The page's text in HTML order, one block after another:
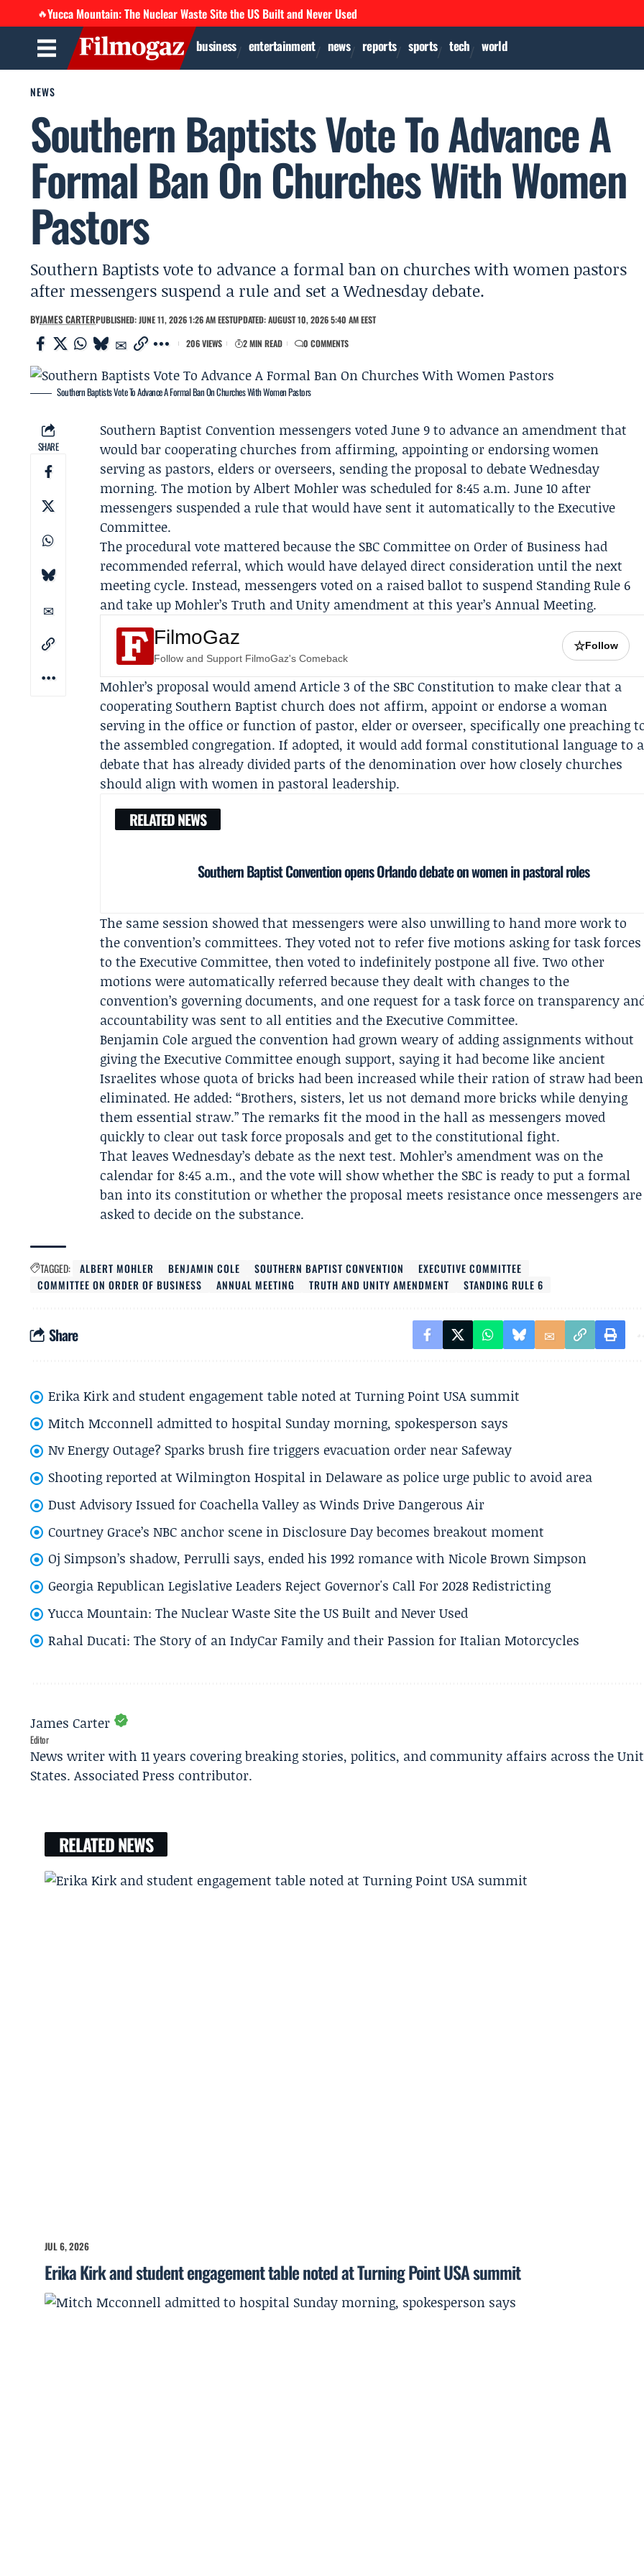
🔥Yucca Mountain: The Nuclear Waste Site the US Built and Never Used
business entertainment news reports sports tech world
NEWS
Southern Baptists Vote To Advance A
Formal Ban On Churches With Women
Pastors
Southern Baptists vote to advance a formal ban on churches with women pastors
after messengers suspend a rule and set a Wednesday debate.
BYJAMES CARTERPUBLISHED: JUNE 11, 2026 1:26 AM EESTUPDATED: AUGUST 10, 2026 5:40 AM EEST
206 VIEWS
2 MIN READ 0 COMMENTS
Southern Baptists Vote To Advance A Formal Ban On Churches With Women Pastors
SHARE
Southern Baptist Convention messengers voted June 9 to advance an amendment that
would bar cooperating churches from affirming, appointing or endorsing women
serving as pastors, elders or overseers, sending the proposal to debate Wednesday
morning. The motion byAlbert Mohlerwas scheduled for 8:45 a.m. June 10 after
messengers suspended a rule that would have sent it automatically to theExecutive
Committee.
The procedural vote mattered because the SBCCommittee on Order of Business had
recommended referral, which would have delayed direct consideration until the next
meeting cycle. Instead, messengers voted on a raised ballot to suspend Standing Rule 6
and take up Mohler’sTruth and Unity amendment at this year’sAnnual Meeting.
FilmoGaz
Follow and Support FilmoGaz's Comeback
☆Follow
Mohler’s proposal would amend Article 3 of the SBC Constitution to make clear that a
cooperating Southern Baptist church does not affirm, appoint or endorse a woman
serving in the office or function of pastor, elder or overseer, specifically one preaching
the assembled congregation. If adopted, it would add formal constitutional language to a
debate that has already divided parts of the denomination over how closely churches
should align with women in pastoral leadership.
RELATED NEWS
Southern Baptist Convention opens Orlando debate on women in pastoral roles
The same session showed that messengers were also unwilling to hand more work to
the convention’s committees. They voted not to refer five motions asking for task forces
to the Executive Committee, then voted to indefinitely postpone all five. Two other
motions were automatically referred because they dealt with changes to the
convention’s governing documents, and one request for a task force on transparency
accountability was sent to all entities and the Executive Committee.
Benjamin Cole argued the convention had grown weary of adding assignments without
giving the Executive Committee enough support, saying it had become like ancient
Israelites whose quota of bricks had been increased while their ration of straw had been
eliminated. He added: “Brothers, sisters, let us not demand more bricks while denying
them essential straw.” The remarks fit the mood in the hall as messengers moved
quickly to clear out task force proposals and get to the constitutional fight.
That leaves Wednesday’s debate as the next test. Mohler’s amendment was on the
calendar for 8:45 a.m., and the vote will show whether the SBC is ready to put a formal
ban into its constitution or whether the proposal meets resistance once messengers are
asked to decide on the substance.
TAGGED: ALBERT MOHLER BENJAMIN COLE SOUTHERN BAPTIST CONVENTION
EXECUTIVE COMMITTEE
COMMITTEE ON ORDER OF BUSINESS
ANNUAL MEETING TRUTH AND UNITY AMENDMENT STANDING RULE 6
Share
Erika Kirk and student engagement table noted at Turning Point USA summit
Mitch Mcconnell admitted to hospital Sunday morning, spokesperson says
Nv Energy Outage? Sparks brush fire triggers evacuation order near Safeway
Shooting reported at Wilmington Hospital in Delaware as police urge public to avoid area
Dust Advisory Issued for Coachella Valley as Winds Drive Dangerous Air
Courtney Grace’s NBC anchor scene in Disclosure Day becomes breakout moment
Oj Simpson’s shadow, Perrulli says, ended his 1992 romance with Nicole Brown Simpson
Georgia Republican Legislative Leaders Reject Governor's Call For 2028 Redistricting
Yucca Mountain: The Nuclear Waste Site the US Built and Never Used
Rahal Ducati: The Story of an IndyCar Family and their Passion for Italian Motorcycles
James Carter
Editor
News writer with 11 years covering breaking stories, politics, and community affairs across the
States. Associated Press contributor.
RELATED NEWS
JUL 6, 2026
Erika Kirk and student engagement table noted at Turning Point USA summit